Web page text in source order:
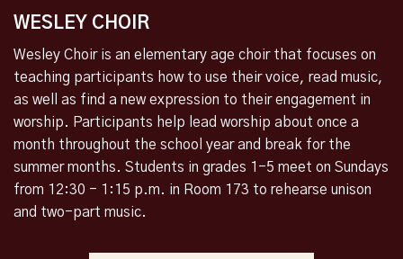
WESLEY CHOIR
Wesley Choir is an elementary age choir that focuses on
teaching participants how to use their voice, read music,
as well as find a new expression to their engagement in
worship. Participants help lead worship about once a
month throughout the school year and break for the
summer months. Students in grades 1-5 meet on Sundays
from 12:30 - 1:15 p.m. in Room 173 to rehearse unison
and two-part music.